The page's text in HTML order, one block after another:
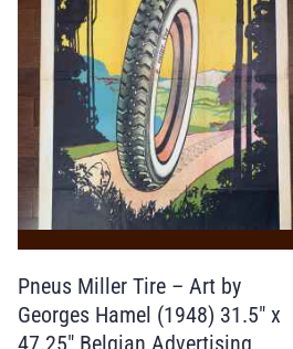
Pneus Miller Tire – Art by
Georges Hamel (1948) 31.5″ x
47.25″ Belgian Advertising